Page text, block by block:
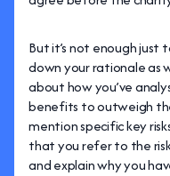
But it’s not enough just
down your rationale as
about how you’ve
benefits to outweigh
mention specific key
that you refer to the
and explain why you